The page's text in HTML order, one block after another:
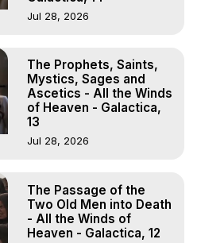
Jul 28, 2026
The Prophets, Saints,
Mystics, Sages and
Ascetics - All the Winds
of Heaven - Galactica,
13
Jul 28, 2026
The Passage of the
Two Old Men into Death
- All the Winds of
Heaven - Galactica, 12